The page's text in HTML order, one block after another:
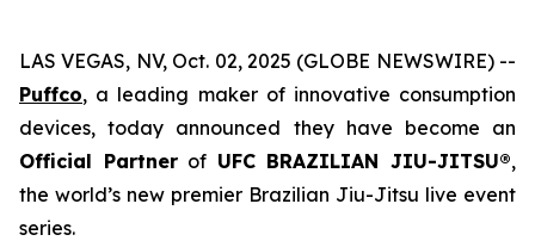
LAS VEGAS, NV, Oct. 02, 2025 (GLOBE NEWSWIRE) --
Puffco, a leading maker of innovative consumption
devices, today announced they have become an
Official Partnerof UFC BRAZILIAN JIU-JITSU®,
the world’s new premier Brazilian Jiu-Jitsu live event
series.